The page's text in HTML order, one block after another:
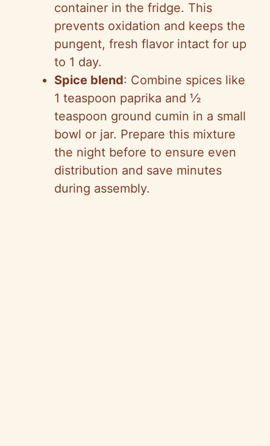
container in the fridge. This
prevents oxidation and keeps the
pungent, fresh flavor intact for up
to 1 day.
Spice blend: Combine spices like
1 teaspoon paprika and ½
teaspoon ground cumin in a small
bowl or jar. Prepare this mixture
the night before to ensure even
distribution and save minutes
during assembly.